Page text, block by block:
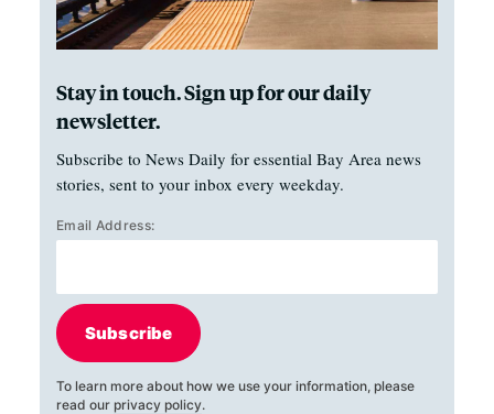
Stay in touch. Sign up for our daily
newsletter.
Subscribe to News Daily for essential Bay Area news
stories, sent to your inbox every weekday.
Email Address:
Subscribe
To learn more about how we use your information, please
read our privacy policy.